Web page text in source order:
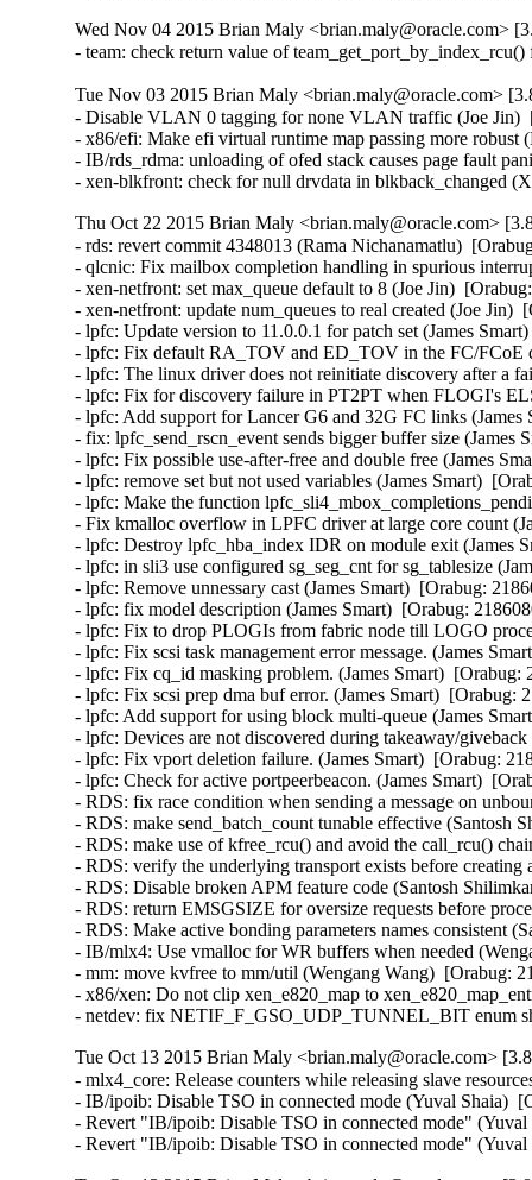
Wed Nov 04 2015 Brian Maly <brian.maly@oracle.com>
- team: check return value of
Tue Nov 03 2015 Brian Maly <brian.maly@oracle.com>
- Disable VLAN 0 tagging for none VLAN traffic (Joe Jin)
- x86/efi: Make efi virtual runtime map passing more
- IB/rds_rdma: unloading of ofed stack causes page fault
- xen-blkfront: check for null drvdata in blkback_changed
Thu Oct 22 2015 Brian Maly <brian.maly@oracle.com>
- rds: revert commit 4348013 (Rama Nichanamatlu)
- qlcnic: Fix mailbox completion handling in spurious
- xen-netfront: set max_queue default to 8 (Joe Jin)
- xen-netfront: update num_queues to real created (Joe
- lpfc: Update version to 11.0.0.1 for patch set (James
- lpfc: Fix default RA_TOV and ED_TOV in the FC/FCoE
- lpfc: The linux driver does not reinitiate discovery after a
- lpfc: Fix for discovery failure in PT2PT when FLOGI's
- lpfc: Add support for Lancer G6 and 32G FC links
- fix: lpfc_send_rscn_event sends bigger buffer size
- lpfc: Fix possible use-after-free and double free (James
- lpfc: remove set but not used variables (James Smart)
- lpfc: Make the function
- Fix kmalloc overflow in LPFC driver at large core count
- lpfc: Destroy lpfc_hba_index IDR on module exit (James
- lpfc: in sli3 use configured sg_seg_cnt for sg_tablesize
- lpfc: Remove unnessary cast (James Smart)  [Orabug:
- lpfc: fix model description (James Smart)  [Orabug:
- lpfc: Fix to drop PLOGIs from fabric node till LOGO
- lpfc: Fix scsi task management error message. (James
- lpfc: Fix cq_id masking problem. (James Smart)
- lpfc: Fix scsi prep dma buf error. (James Smart)  [Orabug:
- lpfc: Add support for using block multi-queue (James
- lpfc: Devices are not discovered during takeaway/
- lpfc: Fix vport deletion failure. (James Smart)  [Orabug:
- lpfc: Check for active portpeerbeacon. (James Smart)
- RDS: fix race condition when sending a message on
- RDS: make send_batch_count tunable effective
- RDS: make use of kfree_rcu() and avoid the call_rcu()
- RDS: verify the underlying transport exists before
- RDS: Disable broken APM feature code (Santosh
- RDS: return EMSGSIZE for oversize requests before
- RDS: Make active bonding parameters names consistent
- IB/mlx4: Use vmalloc for WR buffers when needed
- mm: move kvfree to mm/util (Wengang Wang)  [Orabug:
- x86/xen: Do not clip xen_e820_map to
- netdev: fix NETIF_F_GSO_UDP_TUNNEL_BIT enum
Tue Oct 13 2015 Brian Maly <brian.maly@oracle.com>
- mlx4_core: Release counters while releasing slave
- IB/ipoib: Disable TSO in connected mode (Yuval Shaia)
- Revert "IB/ipoib: Disable TSO in connected mode"
- Revert "IB/ipoib: Disable TSO in connected mode"